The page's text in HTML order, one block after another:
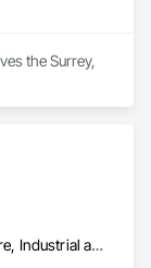
the Surrey,
Commercial, Healthcare, Industrial and Energy, Infrastructure, Institutional, Residential